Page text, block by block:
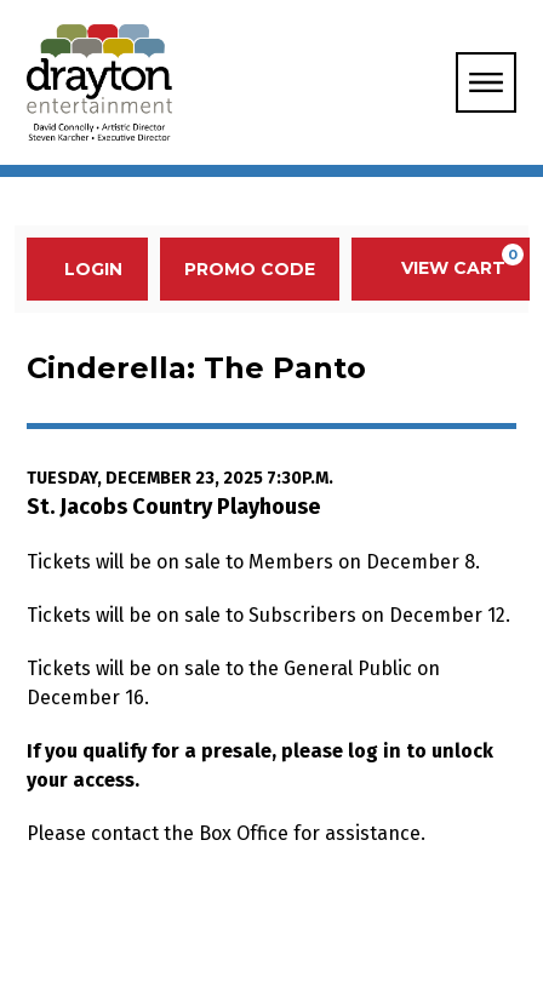
Account
LOGIN Enter Promo Code
PROMO CODE VIEW CART
0
Cinderella: The Panto, Tuesday,
Event Summary
Cinderella: The Panto
Item details
Date
TUESDAY, DECEMBER 23, 2025 7:30P.M.
Location
St. Jacobs Country Playhouse
Tickets will be on sale to Members on December 8.
Tickets will be on sale to Subscribers on December 12.
Tickets will be on sale to the General Public on
December 16.
If you qualify for a presale, please log in to unlock
your access.
Please contact the Box Office for assistance.